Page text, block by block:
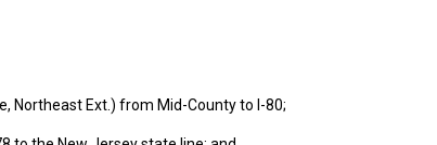
Northeast Ext.) from Mid-County to I-80;